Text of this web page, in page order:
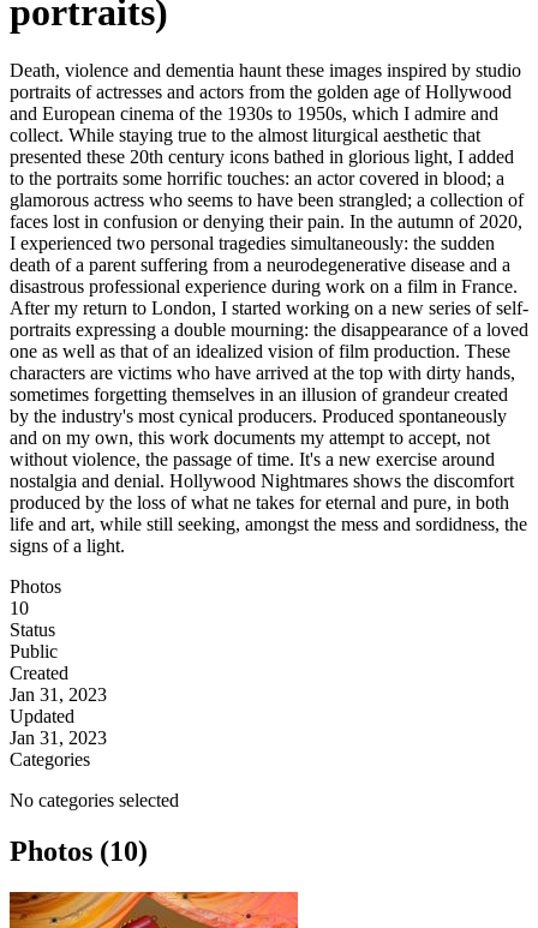
portraits)
Death, violence and dementia haunt these images inspired by studio
portraits of actresses and actors from the golden age of Hollywood
and European cinema of the 1930s to 1950s, which I admire and
collect. While staying true to the almost liturgical aesthetic that
presented these 20th century icons bathed in glorious light, I added
to the portraits some horrific touches: an actor covered in blood; a
glamorous actress who seems to have been strangled; a collection of
faces lost in confusion or denying their pain. In the autumn of 2020,
I experienced two personal tragedies simultaneously: the sudden
death of a parent suffering from a neurodegenerative disease and a
disastrous professional experience during work on a film in France.
After my return to London, I started working on a new series of self-
portraits expressing a double mourning: the disappearance of a loved
one as well as that of an idealized vision of film production. These
characters are victims who have arrived at the top with dirty hands,
sometimes forgetting themselves in an illusion of grandeur created
by the industry's most cynical producers. Produced spontaneously
and on my own, this work documents my attempt to accept, not
without violence, the passage of time. It's a new exercise around
nostalgia and denial. Hollywood Nightmares shows the discomfort
produced by the loss of what ne takes for eternal and pure, in both
life and art, while still seeking, amongst the mess and sordidness, the
signs of a light.
Photos
10
Status
Public
Created
Jan 31, 2023
Updated
Jan 31, 2023
Categories
No categories selected
Photos (10)